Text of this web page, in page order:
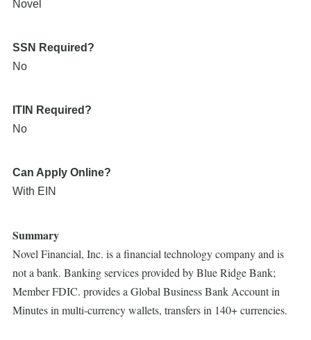
Novel
SSN Required?
No
ITIN Required?
No
Can Apply Online?
With EIN
Summary
Novel Financial, Inc. is a financial technology company and is
not a bank. Banking services provided by Blue Ridge Bank;
Member FDIC. provides a Global Business Bank Account in
Minutes in multi-currency wallets, transfers in 140+ currencies.